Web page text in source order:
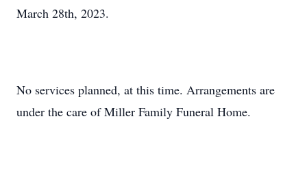
March 28th, 2023.
No services planned, at this time. Arrangements are
under the care of Miller Family Funeral Home.